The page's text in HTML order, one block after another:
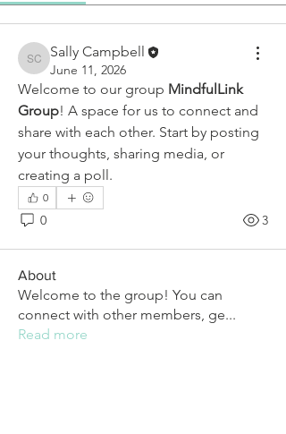
Sally Campbell
Sally Campbell
June 11, 2026
Welcome to our group MindfulLink
Group! A space for us to connect and
share with each other. Start by posting
your thoughts, sharing media, or
creating a poll.
0
0 3
About
Welcome to the group! You can
connect with other members, ge...
Read more